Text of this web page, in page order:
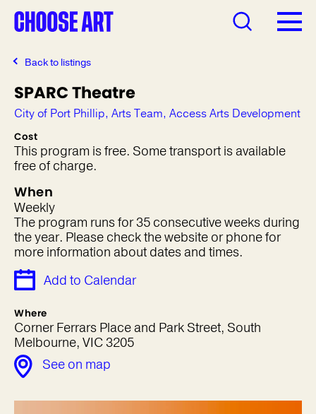
Back to listings
SPARC Theatre
City of Port Phillip, Arts Team, Access Arts Development
Cost
This program is free. Some transport is available
free of charge.
When
Weekly
The program runs for 35 consecutive weeks during
the year. Please check the website or phone for
more information about dates and times.
Add to Calendar
Where
Corner Ferrars Place and Park Street, South
Melbourne, VIC 3205
See on map